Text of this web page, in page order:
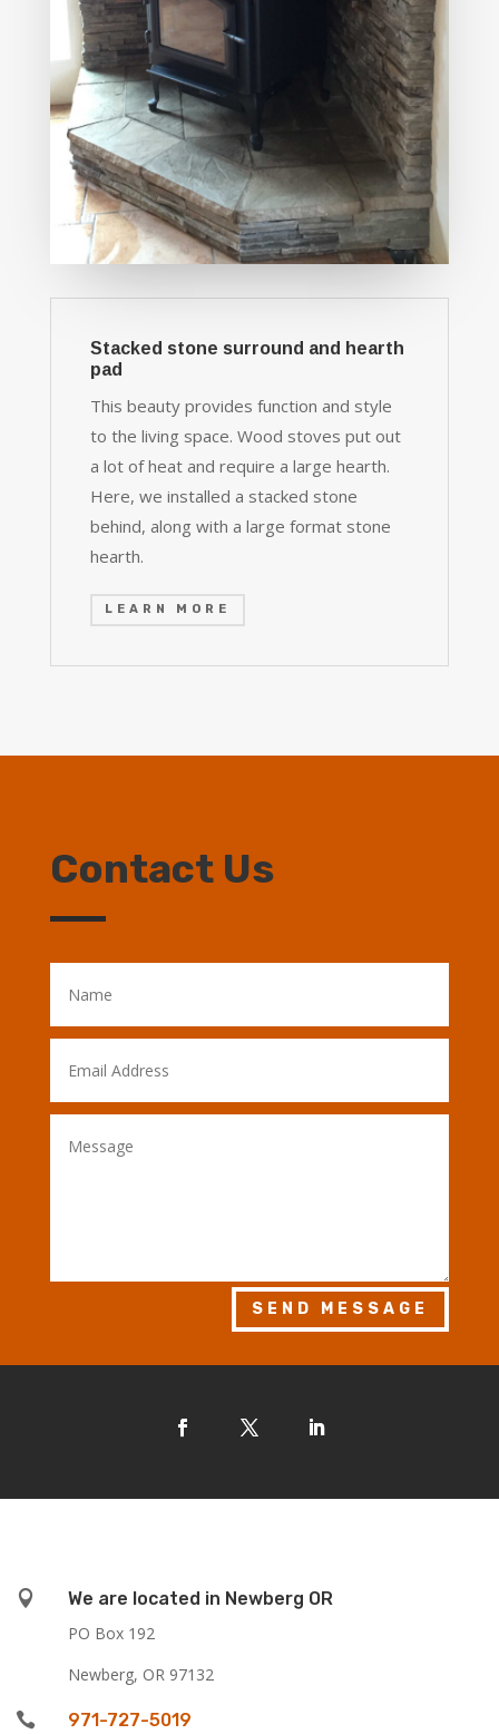
Stacked stone surround and hearth
pad
This beauty provides function and style
to the living space. Wood stoves put out
a lot of heat and require a large hearth.
Here, we installed a stacked stone
behind, along with a large format stone
hearth.
LEARN MORE
Contact Us
SEND MESSAGE

We are located in Newberg OR
PO Box 192
Newberg, OR 97132
 971-727-5019